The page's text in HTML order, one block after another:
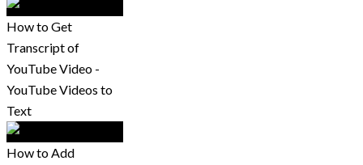
How to Get
Transcript of
YouTube Video -
YouTube Videos to
Text
How to Add